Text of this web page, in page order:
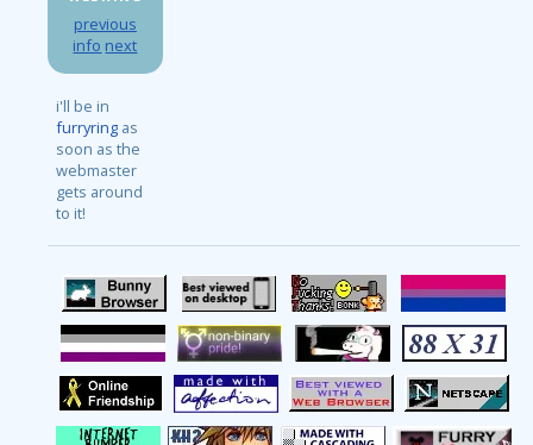
previous
info next
i'll be in
furryring as
soon as the
webmaster
gets around
to it!